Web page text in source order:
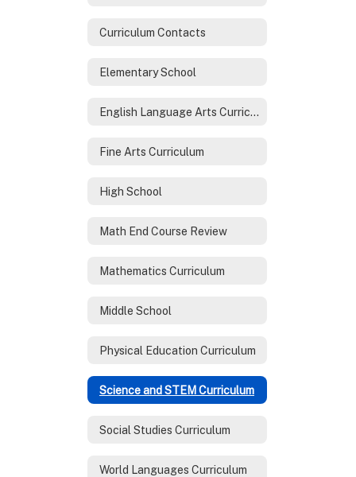
Curriculum Contacts
Elementary School
English Language Arts Curriculum
Fine Arts Curriculum
High School
Math End Course Review
Mathematics Curriculum
Middle School
Physical Education Curriculum
Science and STEM Curriculum
Social Studies Curriculum
World Languages Curriculum